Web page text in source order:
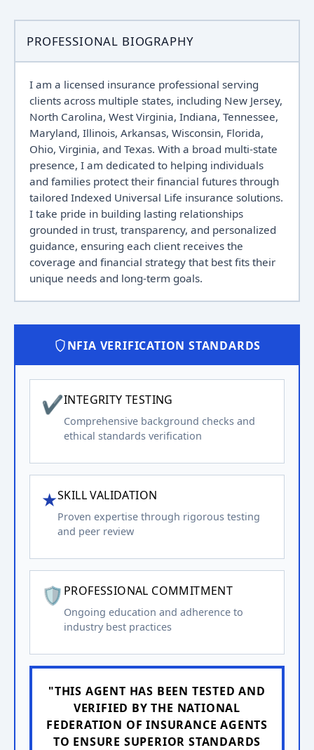
PROFESSIONAL BIOGRAPHY
I am a licensed insurance professional serving
clients across multiple states, including New Jersey,
North Carolina, West Virginia, Indiana, Tennessee,
Maryland, Illinois, Arkansas, Wisconsin, Florida,
Ohio, Virginia, and Texas. With a broad multi-state
presence, I am dedicated to helping individuals
and families protect their financial futures through
tailored Indexed Universal Life insurance solutions.
I take pride in building lasting relationships
grounded in trust, transparency, and personalized
guidance, ensuring each client receives the
coverage and financial strategy that best fits their
unique needs and long-term goals.
NFIA VERIFICATION STANDARDS
✔INTEGRITY TESTING
Comprehensive background checks and
ethical standards verification
★SKILL VALIDATION
Proven expertise through rigorous testing
and peer review
🛡️ PROFESSIONAL COMMITMENT
Ongoing education and adherence to
industry best practices
"THIS AGENT HAS BEEN TESTED AND
VERIFIED BY THE NATIONAL
FEDERATION OF INSURANCE AGENTS
TO ENSURE SUPERIOR STANDARDS